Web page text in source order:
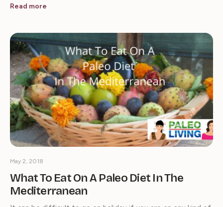
Read more
What To Eat On A Paleo Diet In The
Mediterranean
May 2, 2018